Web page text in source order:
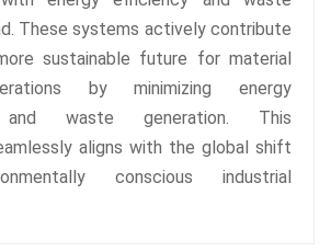
These systems actively contribute
sustainable future for material
by minimizing energy
and waste generation. This
aligns with the global shift
conscious industrial